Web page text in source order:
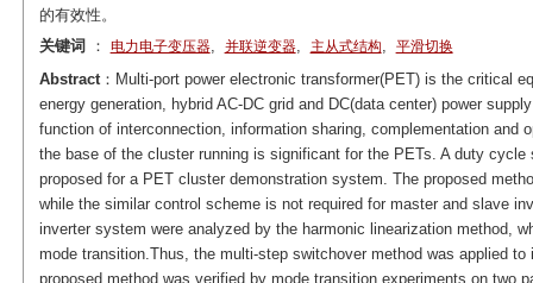
的有效性。
关键词
： 电力电子变压器, 并联逆变器, 主从式结构, 平滑切换
Abstract：Multi-port power electronic transformer(PET) is the critical
energy generation, hybrid AC-DC grid and DC(data center) power
function of interconnection, information sharing, complementation and
the base of the cluster running is significant for the PETs. A duty
proposed for a PET cluster demonstration system. The proposed
while the similar control scheme is not required for master and slave
inverter system were analyzed by the harmonic linearization method,
mode transition.Thus, the multi-step switchover method was applied
proposed method was verified by mode transition experiments on two